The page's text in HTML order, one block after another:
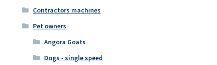
Contractors machines
Pet owners
Angora Goats
Dogs - single speed